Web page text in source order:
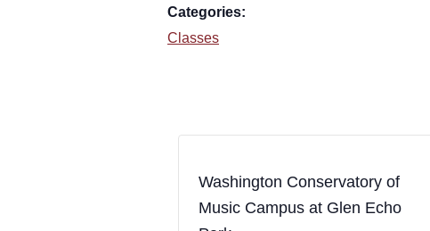
Categories:
Classes
Washington Conservatory of
Music Campus at Glen Echo